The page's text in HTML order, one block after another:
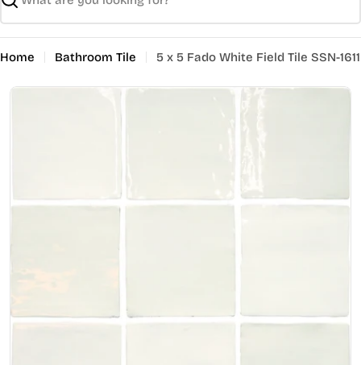
Search
Home Bathroom Tile 5 x 5 Fado White Field Tile SSN-1611